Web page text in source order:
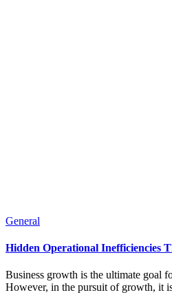
General
Hidden Operational Inefficiencies
Business growth is the ultimate goal
However, in the pursuit of growth, it